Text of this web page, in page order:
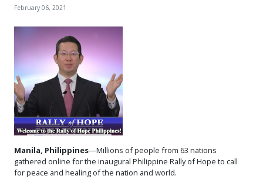
February 06, 2021
Manila, Philippines—Millions of people from 63 nations
gathered online for the inaugural Philippine Rally of Hope to call
for peace and healing of the nation and world.